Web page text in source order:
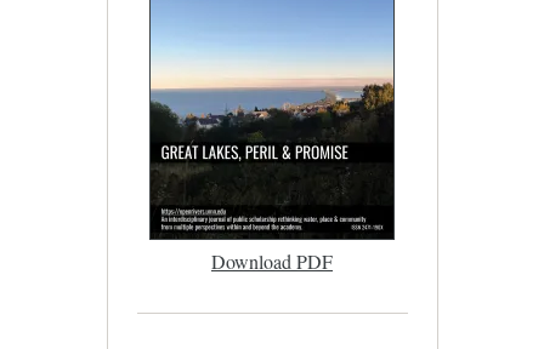
Download PDF